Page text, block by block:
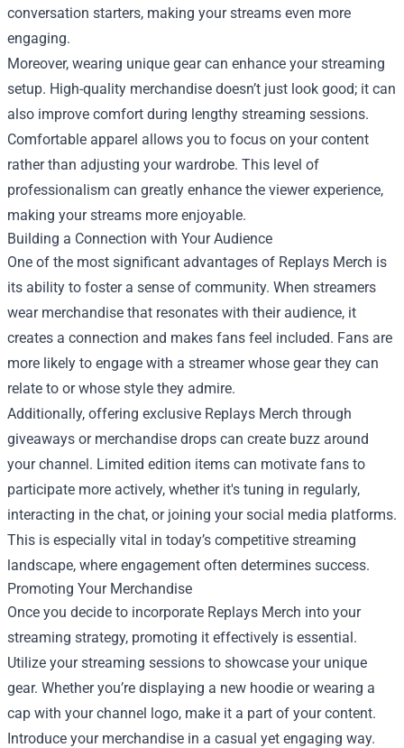
conversation starters, making your streams even more
engaging.
Moreover, wearing unique gear can enhance your streaming
setup. High-quality merchandise doesn’t just look good; it can
also improve comfort during lengthy streaming sessions.
Comfortable apparel allows you to focus on your content
rather than adjusting your wardrobe. This level of
professionalism can greatly enhance the viewer experience,
making your streams more enjoyable.
Building a Connection with Your Audience
One of the most significant advantages of Replays Merch is
its ability to foster a sense of community. When streamers
wear merchandise that resonates with their audience, it
creates a connection and makes fans feel included. Fans are
more likely to engage with a streamer whose gear they can
relate to or whose style they admire.
Additionally, offering exclusive Replays Merch through
giveaways or merchandise drops can create buzz around
your channel. Limited edition items can motivate fans to
participate more actively, whether it's tuning in regularly,
interacting in the chat, or joining your social media platforms.
This is especially vital in today’s competitive streaming
landscape, where engagement often determines success.
Promoting Your Merchandise
Once you decide to incorporate Replays Merch into your
streaming strategy, promoting it effectively is essential.
Utilize your streaming sessions to showcase your unique
gear. Whether you’re displaying a new hoodie or wearing a
cap with your channel logo, make it a part of your content.
Introduce your merchandise in a casual yet engaging way.